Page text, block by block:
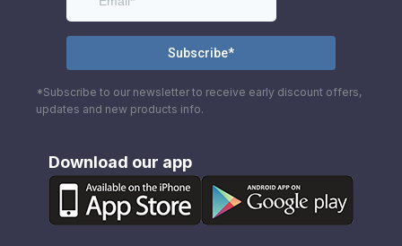
*Subscribe to our newsletter to receive early discount offers,
updates and new products info.
Download our app